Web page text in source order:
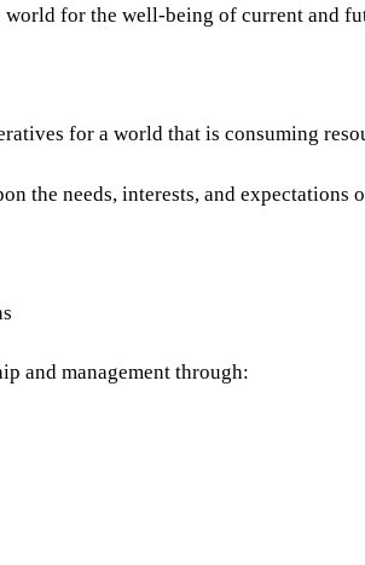
for the well-being of current and
for a world that is consuming
needs, interests, and expectations
and management through: